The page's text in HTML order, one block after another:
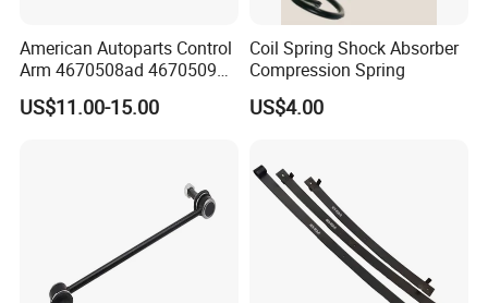
American Autoparts Control
Arm 4670508ad 4670509ad
5168652AC 5168653AC
68225314ab Ck622224 for
US$11.00-15.00
Coil Spring Shock Absorber
Compression Spring
US$4.00